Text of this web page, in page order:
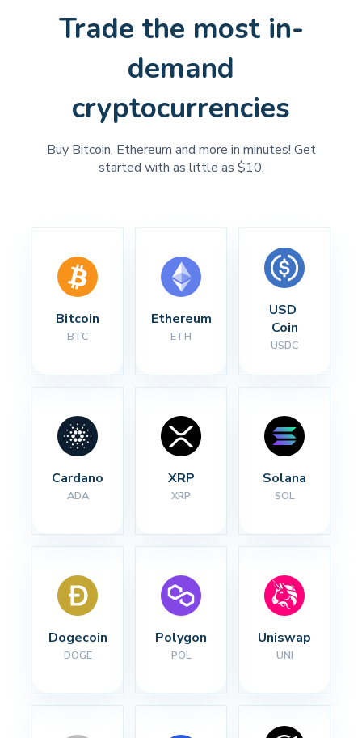
Trade the most in-
demand
cryptocurrencies
Buy Bitcoin, Ethereum and more in minutes! Get
started with as little as $10.
Bitcoin
BTC
Ethereum
ETH
USD
Coin
USDC
Cardano
ADA
XRP
XRP
Solana
SOL
Dogecoin
DOGE
Polygon
POL
Uniswap
UNI